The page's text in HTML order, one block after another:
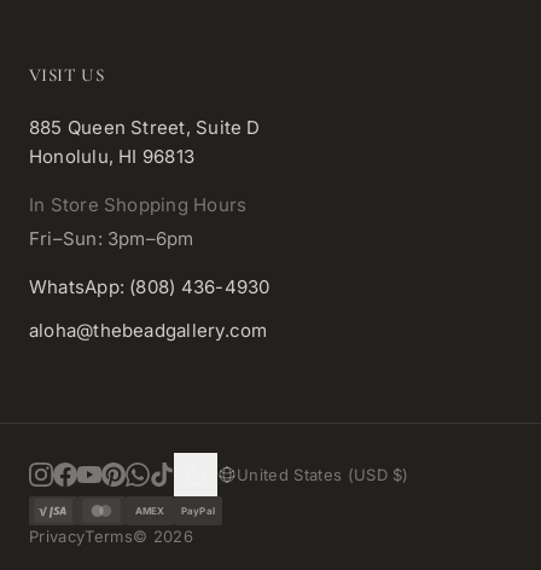
VISIT US
885 Queen Street, Suite D
Honolulu, HI 96813
In Store Shopping Hours
Fri–Sun: 3pm–6pm
WhatsApp: (808) 436-4930
aloha@thebeadgallery.com
United States (USD $)
AMEX PayPal
PrivacyTerms© 2026